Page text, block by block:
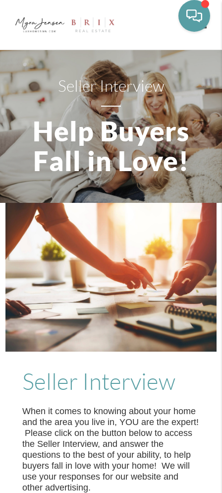
Seller Interview
Help Buyers
Fall in Love!
Seller Interview
When it comes to knowing about your home
and the area you live in, YOU are the expert!
Please click on the button below to access
the Seller Interview, and answer the
questions to the best of your ability, to help
buyers fall in love with your home! We will
use your responses for our website and
other advertising.